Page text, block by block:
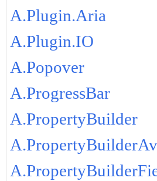
A.Plugin.Aria
A.Plugin.IO
A.Popover
A.ProgressBar
A.PropertyBuilder